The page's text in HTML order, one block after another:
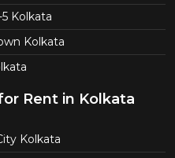
Kolkata
Kolkata
Rent in Kolkata
Kolkata